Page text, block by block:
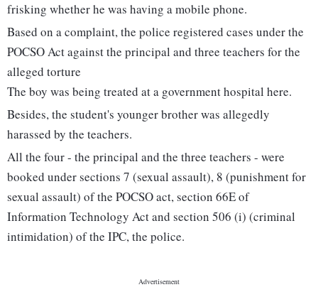
frisking whether he was having a mobile phone.
Based on a complaint, the police registered cases under the
POCSO Act against the principal and three teachers for the
alleged torture
The boy was being treated at a government hospital here.
Besides, the student's younger brother was allegedly
harassed by the teachers.
All the four - the principal and the three teachers - were
booked under sections 7 (sexual assault), 8 (punishment for
sexual assault) of the POCSO act, section 66E of
Information Technology Act and section 506 (i) (criminal
intimidation) of the IPC, the police.